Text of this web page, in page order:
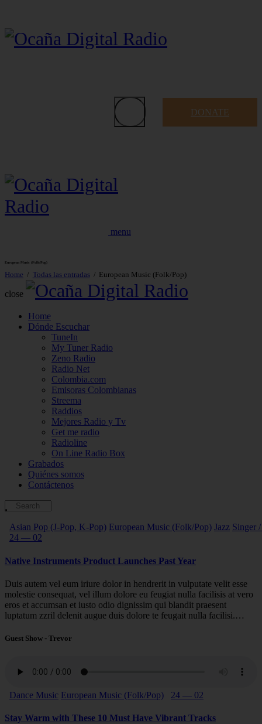
DONATE
menu
European Music (Folk/Pop)
Home Todas las entradas European Music (Folk/Pop)
close
Home
Dónde Escuchar
TuneIn
My Tuner Radio
Zeno Radio
Radio Net
Colombia.com
Emisoras Colombianas
Streema
Raddios
Mejores Radio y Tv
Get me radio
Radioline
On Line Radio Box
Grabados
Quiénes somos
Contáctenos
Asian Pop (J-Pop, K-Pop) European Music (Folk/Pop) Jazz Singer
24 — 02
Native Instruments Product Launches Past Year
Duis autem vel eum iriure dolor in hendrerit in vulputate velit esse
molestie consequat, vel illum dolore eu feugiat nulla facilisis at vero
eros et accumsan et iusto odio dignissim qui blandit praesent
luptatum zzril delenit augue duis dolore te feugait nulla facilisi.…
Guest Show - Trevor
Dance Music European Music (Folk/Pop) 24 — 02
Stay Warm with These 10 Must Have Vibrant Tracks